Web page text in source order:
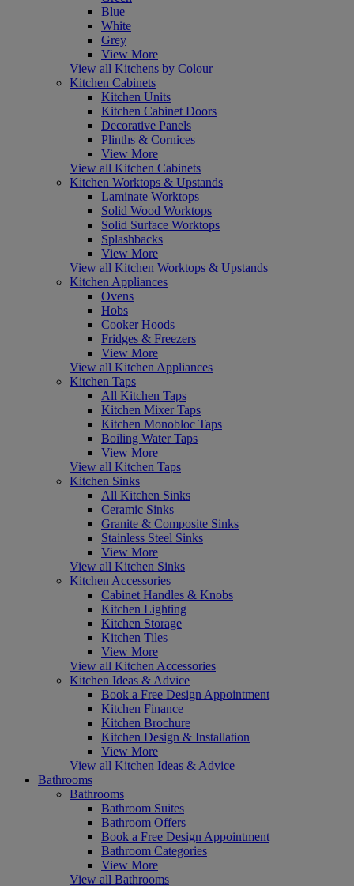
Blue
White
Grey
View More
View all Kitchens by Colour
Kitchen Cabinets
Kitchen Units
Kitchen Cabinet Doors
Decorative Panels
Plinths & Cornices
View More
View all Kitchen Cabinets
Kitchen Worktops & Upstands
Laminate Worktops
Solid Wood Worktops
Solid Surface Worktops
Splashbacks
View More
View all Kitchen Worktops & Upstands
Kitchen Appliances
Ovens
Hobs
Cooker Hoods
Fridges & Freezers
View More
View all Kitchen Appliances
Kitchen Taps
All Kitchen Taps
Kitchen Mixer Taps
Kitchen Monobloc Taps
Boiling Water Taps
View More
View all Kitchen Taps
Kitchen Sinks
All Kitchen Sinks
Ceramic Sinks
Granite & Composite Sinks
Stainless Steel Sinks
View More
View all Kitchen Sinks
Kitchen Accessories
Cabinet Handles & Knobs
Kitchen Lighting
Kitchen Storage
Kitchen Tiles
View More
View all Kitchen Accessories
Kitchen Ideas & Advice
Book a Free Design Appointment
Kitchen Finance
Kitchen Brochure
Kitchen Design & Installation
View More
View all Kitchen Ideas & Advice
Bathrooms
Bathrooms
Bathroom Suites
Bathroom Offers
Book a Free Design Appointment
Bathroom Categories
View More
View all Bathrooms